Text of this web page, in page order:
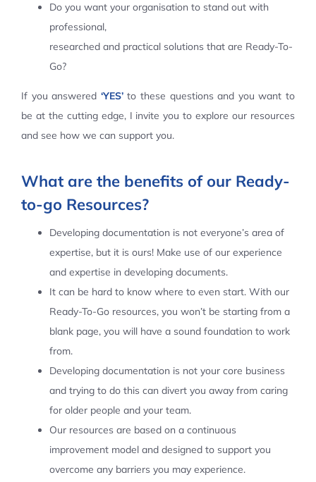
Do you want your organisation to stand out with
professional,
researched and practical solutions that are Ready-To-
Go?
If you answered ‘YES’to these questions and you want to
be at the cutting edge, I invite you to explore our resources
and see how we can support you.
What are the benefits of our Ready-
to-go Resources?
Developing documentation is not everyone’s area of
expertise, but it is ours! Make use of our experience
and expertise in developing documents.
It can be hard to know where to even start. With our
Ready-To-Go resources, you won’t be starting from a
blank page, you will have a sound foundation to work
from.
Developing documentation is not your core business
and trying to do this can divert you away from caring
for older people and your team.
Our resources are based on a continuous
improvement model and designed to support you
overcome any barriers you may experience.